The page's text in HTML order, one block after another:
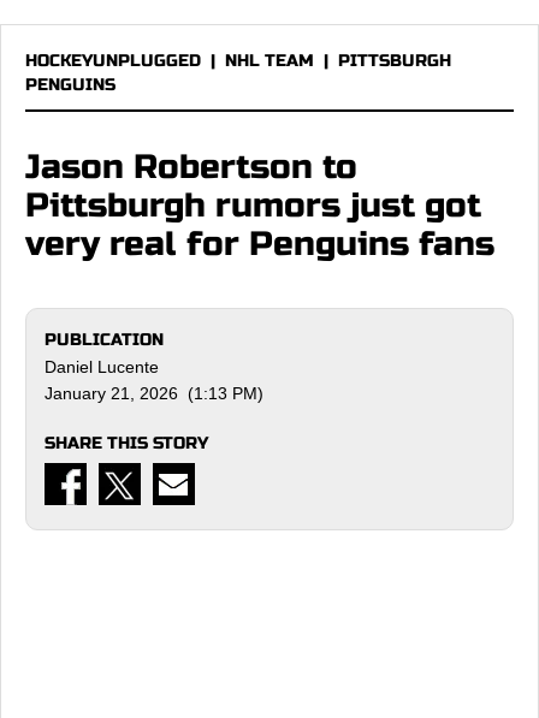
HOCKEYUNPLUGGED | NHL TEAM | PITTSBURGH
PENGUINS
Jason Robertson to
Pittsburgh rumors just got
very real for Penguins fans
PUBLICATION
Daniel Lucente
January 21, 2026 (1:13 PM)
SHARE THIS STORY